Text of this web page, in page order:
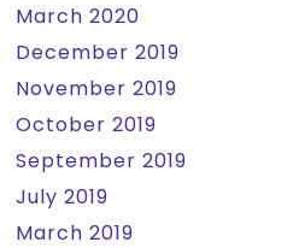
March 2020
December 2019
November 2019
October 2019
September 2019
July 2019
March 2019